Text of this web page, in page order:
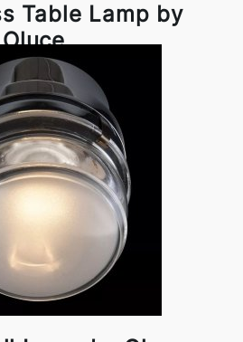
Table Lamp by
Oluce